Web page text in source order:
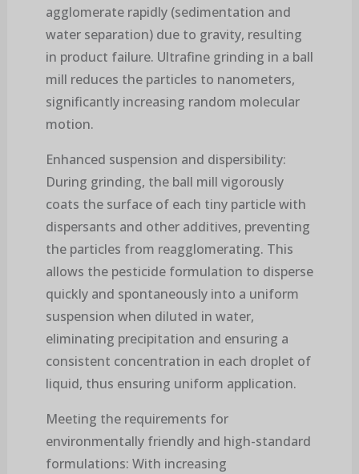
agglomerate rapidly (sedimentation and
water separation) due to gravity, resulting
in product failure. Ultrafine grinding in a ball
mill reduces the particles to nanometers,
significantly increasing random molecular
motion.
Enhanced suspension and dispersibility:
During grinding, the ball mill vigorously
coats the surface of each tiny particle with
dispersants and other additives, preventing
the particles from reagglomerating. This
allows the pesticide formulation to disperse
quickly and spontaneously into a uniform
suspension when diluted in water,
eliminating precipitation and ensuring a
consistent concentration in each droplet of
liquid, thus ensuring uniform application.
Meeting the requirements for
environmentally friendly and high-standard
formulations: With increasing